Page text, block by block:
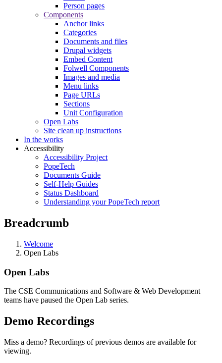
Person pages
Components
Anchor links
Categories
Documents and files
Drupal widgets
Embed Content
Folwell Components
Images and media
Menu links
Page URLs
Sections
Unit Configuration
Open Labs
Site clean up instructions
In the works
Accessibility
Accessibility Project
PopeTech
Documents Guide
Self-Help Guides
Status Dashboard
Understanding your PopeTech report
Breadcrumb
Welcome
Open Labs
Open Labs
The CSE Communications and Software & Web Development
teams have paused the Open Lab series.
Demo Recordings
Miss a demo? Recordings of previous demos are available for
viewing.